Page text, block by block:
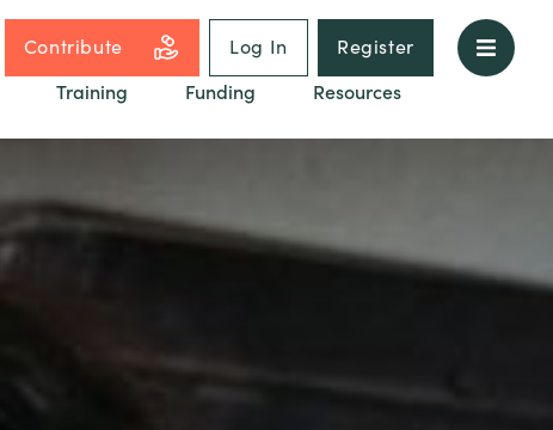
Contribute Log In
Register
Training Funding
Resources